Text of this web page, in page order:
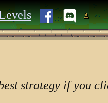
strategy if you